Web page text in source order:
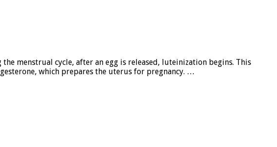
menstrual cycle, after an egg is released, luteinization begins. This
which prepares the uterus for pregnancy. …